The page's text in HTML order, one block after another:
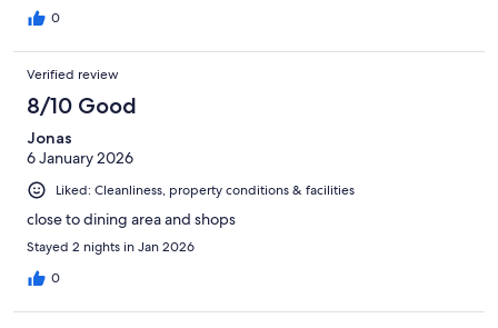
0
Verified review
8/10 Good
Jonas
6 January 2026
Liked: Cleanliness, property conditions & facilities
close to dining area and shops
Stayed 2 nights in Jan 2026
0